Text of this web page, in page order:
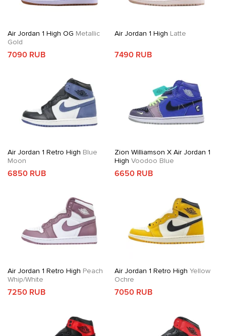
Air Jordan 1 High OG Metallic
Gold
7090 RUB
Air Jordan 1 High Latte
7490 RUB
Air Jordan 1 Retro High Blue
Moon
6850 RUB
Zion Williamson X Air Jordan 1
High Voodoo Blue
6650 RUB
Air Jordan 1 Retro High Peach
Whip/White
7250 RUB
Air Jordan 1 Retro High Yellow
Ochre
7050 RUB